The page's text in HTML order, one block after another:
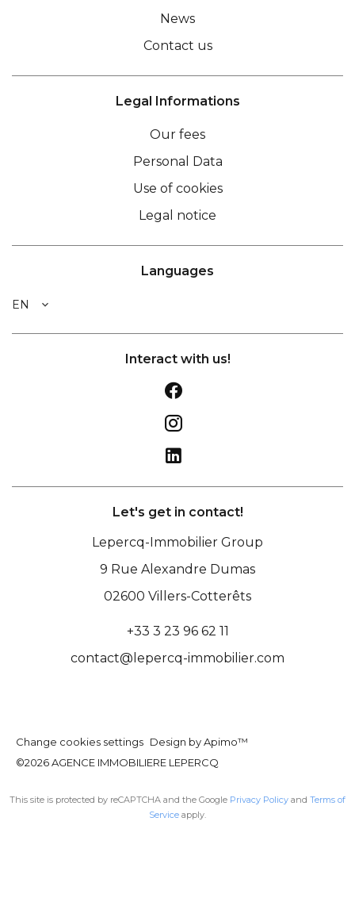
News
Contact us
Legal Informations
Our fees
Personal Data
Use of cookies
Legal notice
Languages
EN
Interact with us!
Let's get in contact!
Lepercq-Immobilier Group
9 Rue Alexandre Dumas
02600 Villers-Cotterêts
+33 3 23 96 62 11
contact@lepercq-immobilier.com
Change cookies settings Design byApimo™
©2026 AGENCE IMMOBILIERE LEPERCQ
This site is protected by reCAPTCHA and the Google Privacy Policy and Terms of
Service apply.